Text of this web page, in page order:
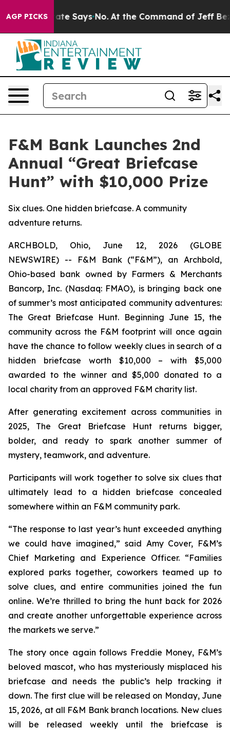
AGP PICKS
The State Says No. At the Command of Jeff Bezos,
F&M Bank Launches 2nd
Annual “Great Briefcase
Hunt” with $10,000 Prize
Six clues. One hidden briefcase. A community
adventure returns.
ARCHBOLD, Ohio, June 12, 2026 (GLOBE
NEWSWIRE) -- F&M Bank (“F&M”), an Archbold,
Ohio-based bank owned by Farmers & Merchants
Bancorp, Inc. (Nasdaq: FMAO), is bringing back one
of summer’s most anticipated community adventures:
The Great Briefcase Hunt. Beginning June 15, the
community across the F&M footprint will once again
have the chance to follow weekly clues in search of a
hidden briefcase worth $10,000 – with $5,000
awarded to the winner and $5,000 donated to a
local charity from an approved F&M charity list.
After generating excitement across communities in
2025, The Great Briefcase Hunt returns bigger,
bolder, and ready to spark another summer of
mystery, teamwork, and adventure.
Participants will work together to solve six clues that
ultimately lead to a hidden briefcase concealed
somewhere within an F&M community park.
“The response to last year’s hunt exceeded anything
we could have imagined,” said Amy Cover, F&M’s
Chief Marketing and Experience Officer. “Families
explored parks together, coworkers teamed up to
solve clues, and entire communities joined the fun
online. We’re thrilled to bring the hunt back for 2026
and create another unforgettable experience across
the markets we serve.”
The story once again follows Freddie Money, F&M’s
beloved mascot, who has mysteriously misplaced his
briefcase and needs the public’s help tracking it
down. The first clue will be released on Monday, June
15, 2026, at all F&M Bank branch locations. New clues
will be released weekly until the briefcase is